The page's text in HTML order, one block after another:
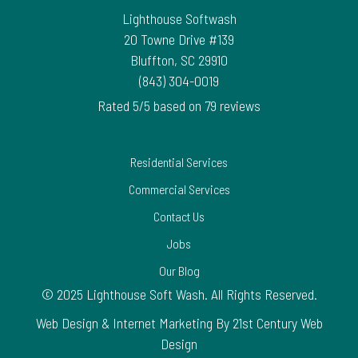
Lighthouse Softwash
20 Towne Drive #139
Bluffton, SC 29910
(843) 304-0019
Rated 5/5 based on 79 reviews
Residential Services
Commercial Services
Contact Us
Jobs
Our Blog
© 2025 Lighthouse Soft Wash. All Rights Reserved.
Web Design & Internet Marketing By 21st Century Web
Design